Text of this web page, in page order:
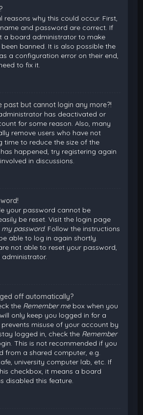
reasons why this could occur. First,
and password are correct. If
a board administrator to make
been banned. It is also possible the
a configuration error on their end,
to fix it.
past but cannot login any more?!
has deactivated or
for some reason. Also, many
remove users who have not
time to reduce the size of the
happened, try registering again
in discussions.
your password cannot be
be reset. Visit the login page
password. Follow the instructions
able to log in again shortly.
not able to reset your password,
off automatically?
the Remember mebox when you
only keep you logged in for a
prevents misuse of your account by
logged in, check the Remember
This is not recommended if you
from a shared computer, e.g.
university computer lab, etc. If
checkbox, it means a board
disabled this feature.